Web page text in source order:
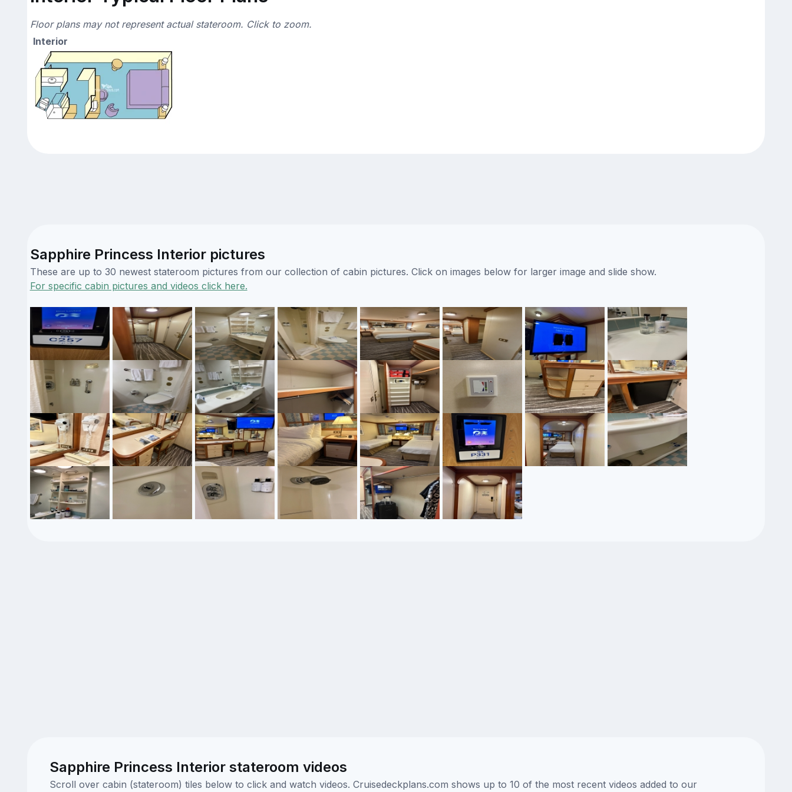
Floor plans may not represent actual stateroom. Click to zoom.
Interior
Sapphire Princess Interior pictures
These are up to 30 newest stateroom pictures from our collection of cabin pictures. Click on images below for larger image and slide show.
For specific cabin pictures and videos click here.
Sapphire Princess Interior stateroom videos
Scroll over cabin (stateroom) tiles below to click and watch videos. Cruisedeckplans.com shows up to 10 of the most recent videos added to our